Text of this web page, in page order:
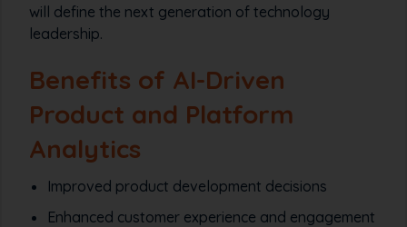
will define the next generation of technology
leadership.
Benefits of AI-Driven
Product and Platform
Analytics
Improved product development decisions
Enhanced customer experience and engagement